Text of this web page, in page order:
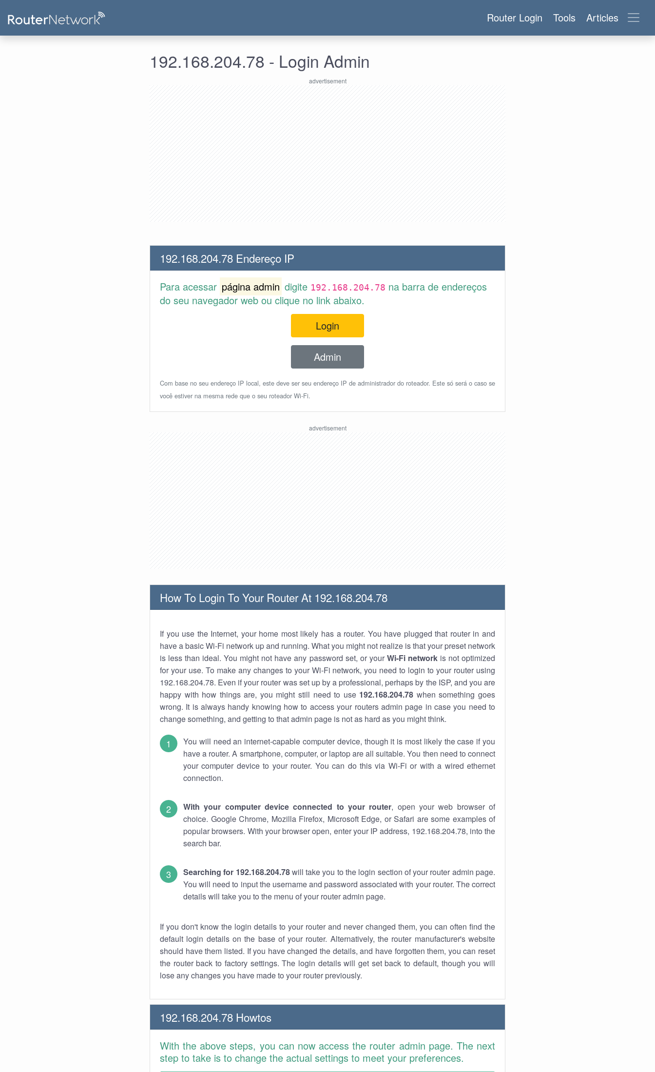
Router Login Tools Articles
192.168.204.78 - Login Admin
192.168.204.78 Endereço IP
Para acessar página admin digite 192.168.204.78 na barra de endereços
do seu navegador web ou clique no link abaixo.
Login
Admin
Com base no seu endereço IP local, este deve ser seu endereço IP de administrador do roteador. Este só será o caso se
você estiver na mesma rede que o seu roteador Wi-Fi.
How To Login To Your Router At 192.168.204.78
If you use the Internet, your home most likely has a router. You have plugged that router in and
have a basic Wi-Fi network up and running. What you might not realize is that your preset network
is less than ideal. You might not have any password set, or your Wi-Fi networkis not optimized
for your use. To make any changes to your Wi-Fi network, you need to login to your router using
192.168.204.78. Even if your router was set up by a professional, perhaps by the ISP, and you are
happy with how things are, you might still need to use 192.168.204.78 when something goes
wrong. It is always handy knowing how to access your routers admin page in case you need to
change something, and getting to that admin page is not as hard as you might think.
You will need an internet-capable computer device, though it is most likely the case if you
have a router. A smartphone, computer, or laptop are all suitable. You then need to connect
your computer device to your router. You can do this via Wi-Fi or with a wired ethernet
connection.
With your computer device connected to your router, open your web browser of
choice. Google Chrome, Mozilla Firefox, Microsoft Edge, or Safari are some examples of
popular browsers. With your browser open, enter your IP address, 192.168.204.78, into the
search bar.
Searching for 192.168.204.78will take you to the login section of your router admin page.
You will need to input the username and password associated with your router. The correct
details will take you to the menu of your router admin page.
If you don't know the login details to your router and never changed them, you can often find the
default login details on the base of your router. Alternatively, the router manufacturer's website
should have them listed. If you have changed the details, and have forgotten them, you can reset
the router back to factory settings. The login details will get set back to default, though you will
lose any changes you have made to your router previously.
192.168.204.78 Howtos
With the above steps, you can now access the router admin page. The next
step to take is to change the actual settings to meet your preferences.